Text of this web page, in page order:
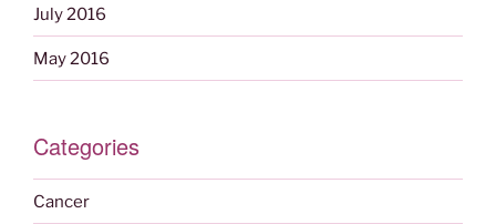
July 2016
May 2016
Categories
Cancer